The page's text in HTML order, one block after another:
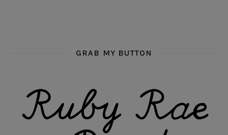
GRAB MY BUTTON